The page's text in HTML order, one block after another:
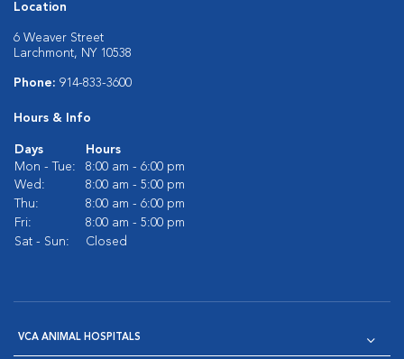
Location
6 Weaver Street
Larchmont, NY 10538
Phone: 914-833-3600
Hours & Info
Days
Hours
Mon - Tue:
8:00 am - 6:00 pm
Wed:
8:00 am - 5:00 pm
Thu:
8:00 am - 6:00 pm
Fri:
8:00 am - 5:00 pm
Sat - Sun:
Closed
VCA ANIMAL HOSPITALS